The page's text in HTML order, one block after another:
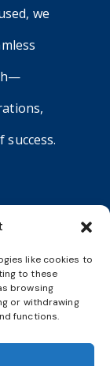
like cookies to
to these
browsing
or withdrawing
functions.
we